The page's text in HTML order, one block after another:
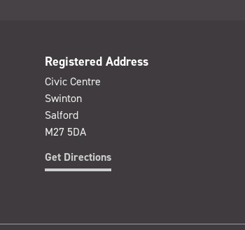
Registered Address
Civic Centre
Swinton
Salford
M27 5DA
Get Directions